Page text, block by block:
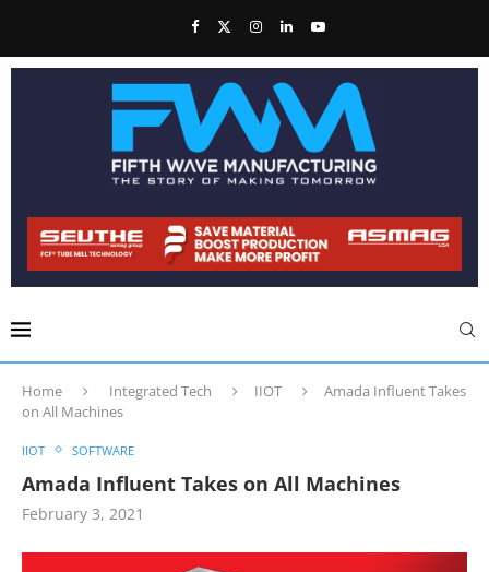
Home Integrated Tech IIOT
Amada Influent Takes
on All Machines
IIOT SOFTWARE
Amada Influent Takes on All Machines
February 3, 2021